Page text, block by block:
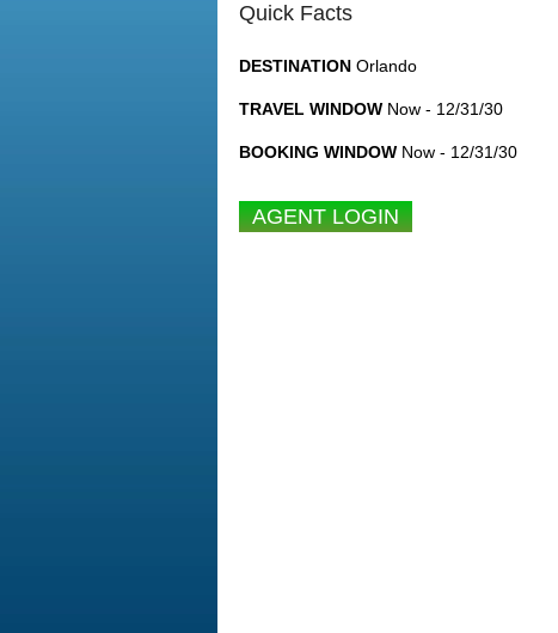
Quick Facts
DESTINATION Orlando
TRAVEL WINDOW Now - 12/31/30
BOOKING WINDOW Now - 12/31/30